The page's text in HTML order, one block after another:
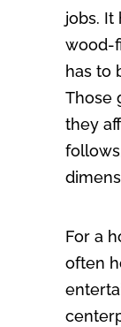
jobs. It
wood-
has to
Those
they
For a
often